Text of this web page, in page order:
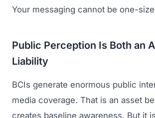
Your messaging cannot be one-
Public Perception Is Both an
Liability
BCIs generate enormous public
media coverage. That is an asset
creates baseline awareness. But it